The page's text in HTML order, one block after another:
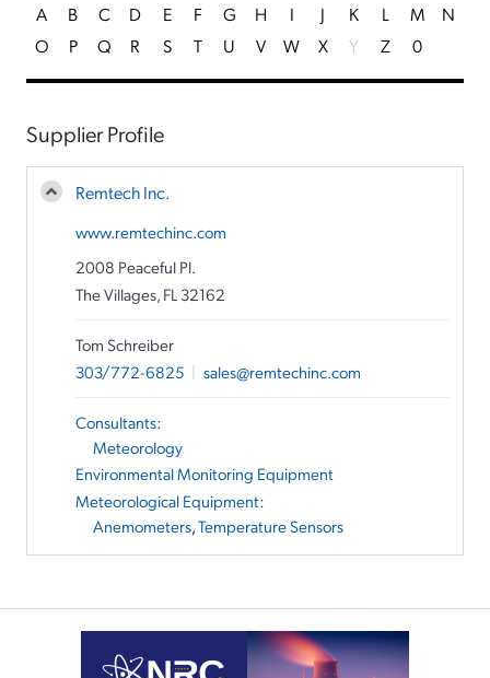
A B C D E F G H I J K L M
N
O
P Q R S T U V W X Y Z 0
Supplier Profile
Remtech Inc.
www.remtechinc.com
2008 Peaceful Pl.
The Villages, FL 32162
Tom Schreiber
303/772-6825 | sales@remtechinc.com
Consultants:
Meteorology
Environmental Monitoring Equipment
Meteorological Equipment:
Anemometers,Temperature Sensors